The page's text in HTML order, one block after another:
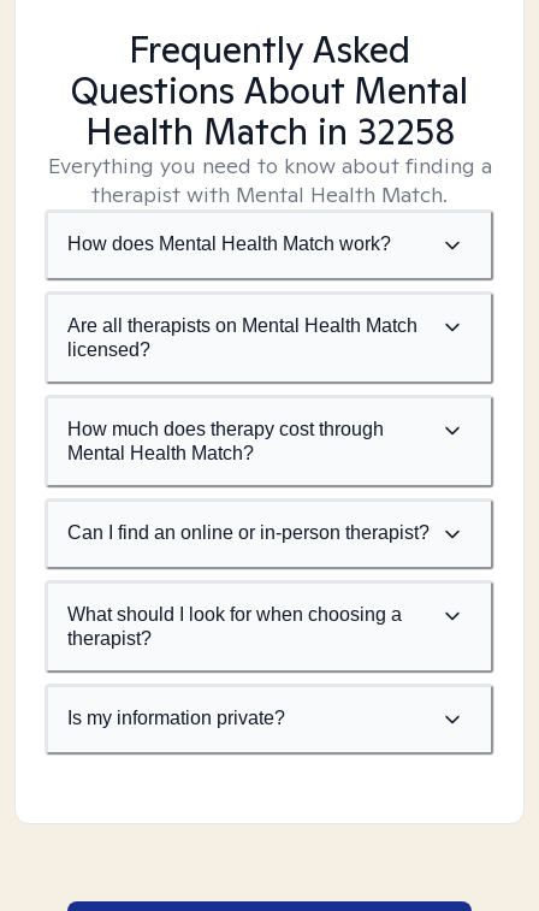
Frequently Asked
Questions About Mental
Health Match in 32258
Everything you need to know about finding a
therapist with Mental Health Match.
How does Mental Health Match work?
Are all therapists on Mental Health Match
licensed?
How much does therapy cost through
Mental Health Match?
Can I find an online or in-person therapist?
What should I look for when choosing a
therapist?
Is my information private?